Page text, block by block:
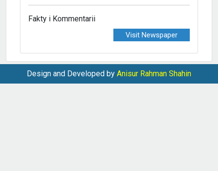
Fakty i Kommentarii
Visit Newspaper
Design and Developed by Anisur Rahman Shahin